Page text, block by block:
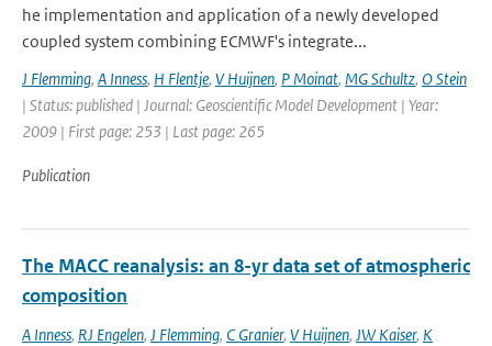
he implementation and application of a newly developed
coupled system combining ECMWF's integrate...
J Flemming, A Inness, H Flentje, V Huijnen, P Moinat, MG Schultz, O Stein
| Status: published | Journal: Geoscientific Model Development | Year:
2009 | First page: 253 | Last page: 265
Publication
The MACC reanalysis: an 8-yr data set of atmospheric
composition
A Inness, RJ Engelen, J Flemming, C Granier, V Huijnen, JW Kaiser, K